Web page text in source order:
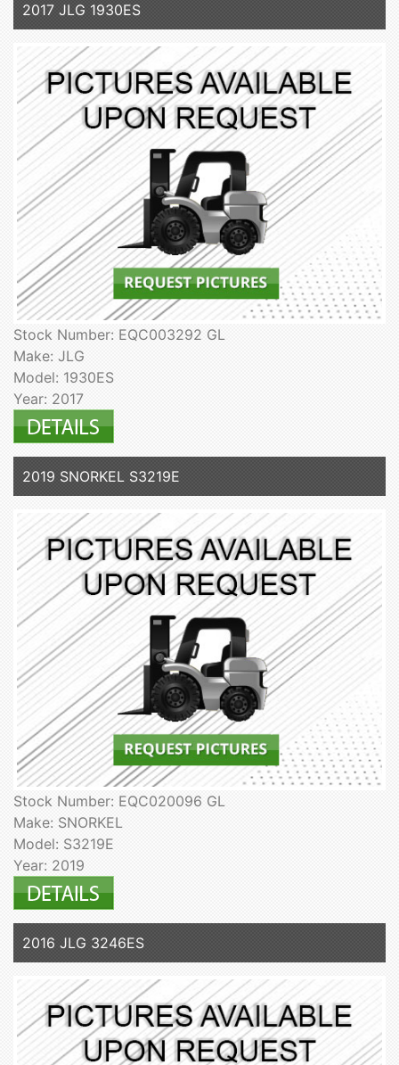
2017 JLG 1930ES
Stock Number: EQC003292 GL
Make: JLG
Model: 1930ES
Year: 2017
2019 SNORKEL S3219E
Stock Number: EQC020096 GL
Make: SNORKEL
Model: S3219E
Year: 2019
2016 JLG 3246ES